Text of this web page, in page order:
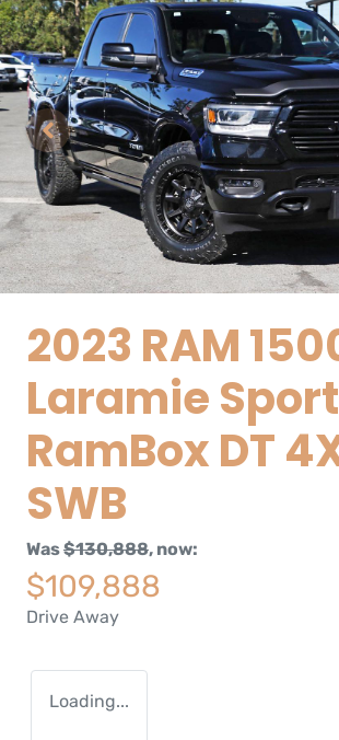
2023 RAM
Laramie Sport
RamBox DT
SWB
Was$130,888, now:
$109,888
Drive Away
Loading...